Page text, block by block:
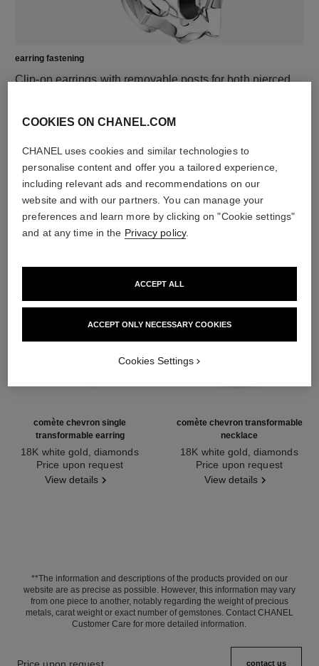
earring fastening
Clip-on earrings with removable posts for both pierced
boutique. To avoid weakening them, limit usage.
DISCOVER ALSO
comète chevron single
transformable earring
18K white gold, diamonds
Ref. J11380Price upon request
View details
comète chevron transformable
necklace
18K white gold, diamonds
Ref. J11934Price upon request
View details
**The information and descriptions of the products provided on our
website are as precise as possible. However, this information may vary
from one piece to another, notably regarding the weight of precious
metals, carat weight or exact number of gemstones. Contact CHANEL
Customer Care for more detailed information.
contact us
COOKIES ON CHANEL.COM
CHANEL uses cookies and similar technologies to
personalise content and offer you a tailored experience,
including relevant ads and recommendations on our
website and with our partners. You can manage your
preferences and learn more by clicking on "Cookie settings"
and at any time in the Privacy policy.
ACCEPT ONLY NECESSARY COOKIES
ACCEPT ALL
Cookies Settings